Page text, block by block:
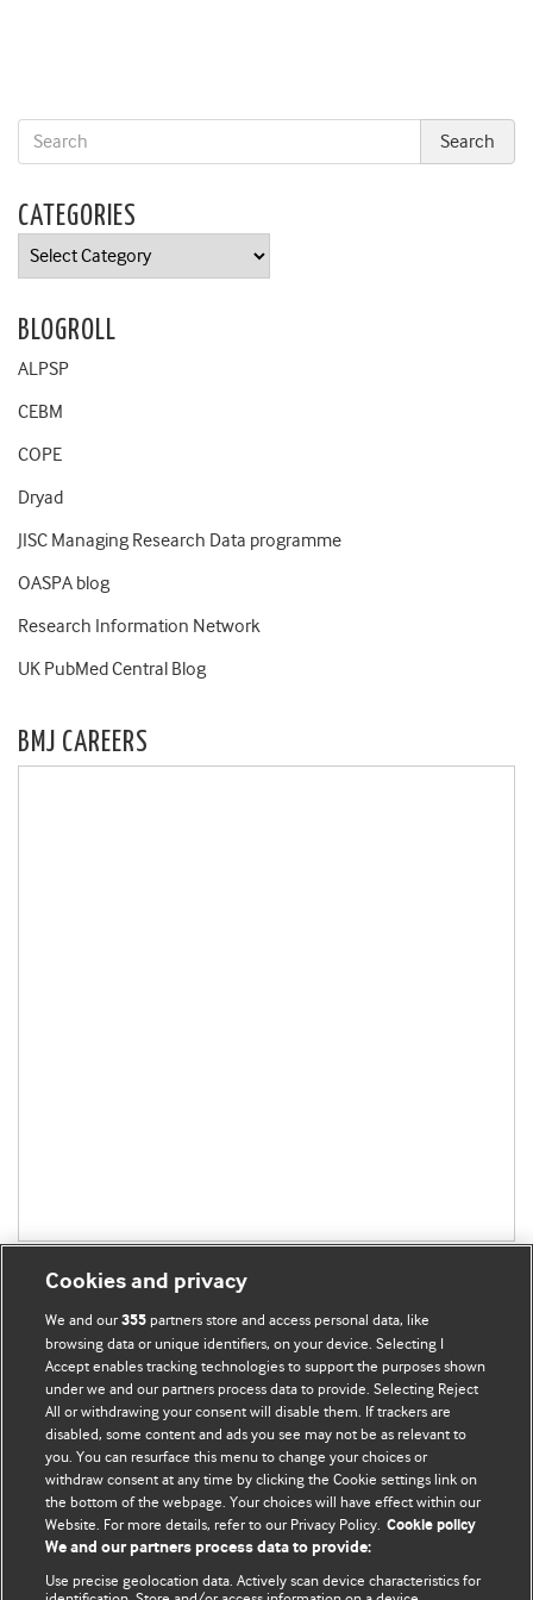
CATEGORIES
Categories
BLOGROLL
ALPSP
CEBM
COPE
Dryad
JISC Managing Research Data programme
OASPA blog
Research Information Network
UK PubMed Central Blog
BMJ CAREERS
BMJ Blogs
Comment and Opinion | Open Debate
The views and opinions expressed on this site are solely
those of the original authors. They do not necessarily
represent the views of BMJ and should not be used to
Cookies and privacy
We and our355 partners store and access personal data, like
browsing data or unique identifiers, on your device. Selecting I
Accept enables tracking technologies to support the purposes shown
under we and our partners process data to provide. Selecting Reject
All or withdrawing your consent will disable them. If trackers are
disabled, some content and ads you see may not be as relevant to
you. You can resurface this menu to change your choices or
withdraw consent at any time by clicking the Cookie settings link on
the bottom of the webpage. Your choices will have effect within our
Website. For more details, refer to our Privacy Policy. Cookie policy
We and our partners process data to provide:
Use precise geolocation data. Actively scan device characteristics for